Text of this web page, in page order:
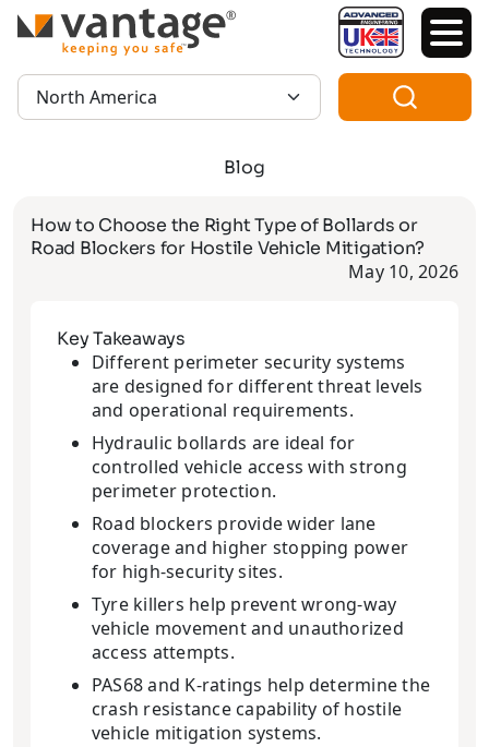
TM
Region:
Blog
How to Choose the Right Type of Bollards or
Road Blockers for Hostile Vehicle Mitigation?
May 10, 2026
Key Takeaways
Different perimeter security systems
are designed for different threat levels
and operational requirements.
Hydraulic bollards are ideal for
controlled vehicle access with strong
perimeter protection.
Road blockers provide wider lane
coverage and higher stopping power
for high-security sites.
Tyre killers help prevent wrong-way
vehicle movement and unauthorized
access attempts.
PAS68 and K-ratings help determine the
crash resistance capability of hostile
vehicle mitigation systems.